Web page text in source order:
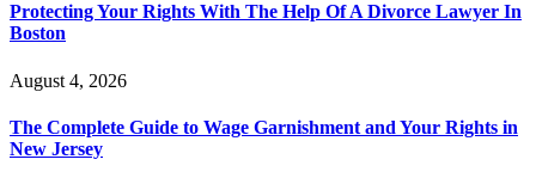
Protecting Your Rights With The Help Of A Divorce Lawyer In
Boston
August 4, 2026
The Complete Guide to Wage Garnishment and Your Rights in
New Jersey